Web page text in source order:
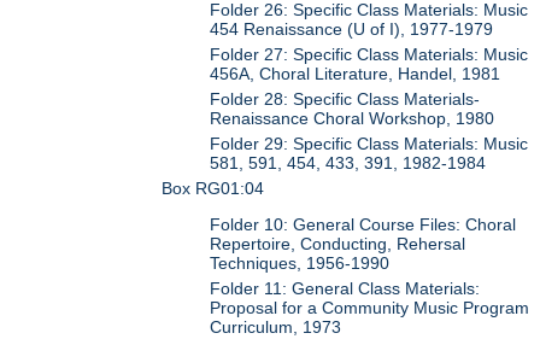
Folder 26: Specific Class Materials: Music
454 Renaissance (U of I), 1977-1979
Folder 27: Specific Class Materials: Music
456A, Choral Literature, Handel, 1981
Folder 28: Specific Class Materials-
Renaissance Choral Workshop, 1980
Folder 29: Specific Class Materials: Music
581, 591, 454, 433, 391, 1982-1984
Box RG01:04
Folder 10: General Course Files: Choral
Repertoire, Conducting, Rehersal
Techniques, 1956-1990
Folder 11: General Class Materials:
Proposal for a Community Music Program
Curriculum, 1973